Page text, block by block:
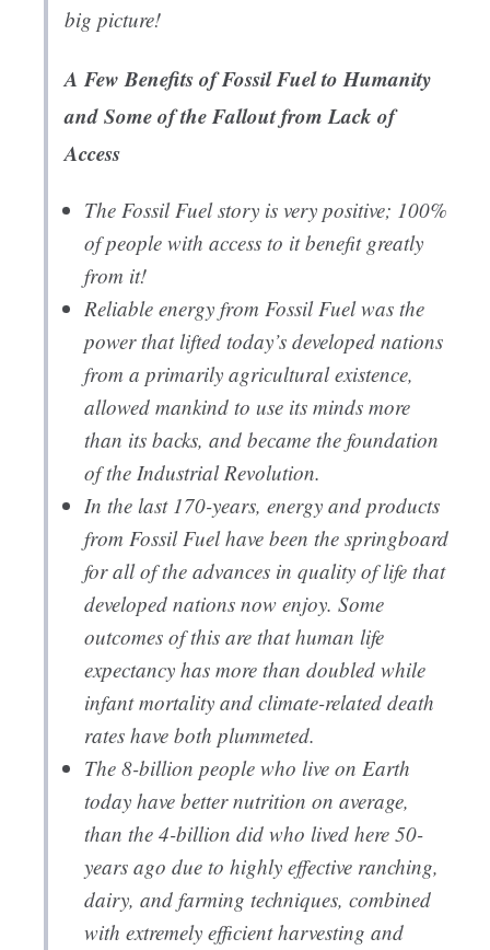
big picture!
A Few Benefits of Fossil Fuel to Humanity
and Some of the Fallout from Lack of
Access
The Fossil Fuel story is very positive; 100%
of people with access to it benefit greatly
from it!
Reliable energy from Fossil Fuel was the
power that lifted today’s developed nations
from a primarily agricultural existence,
allowed mankind to use its minds more
than its backs, and became the foundation
of the Industrial Revolution.
In the last 170-years, energy and products
from Fossil Fuel have been the springboard
for all of the advances in quality of life that
developed nations now enjoy. Some
outcomes of this are that human life
expectancy has more than doubled while
infant mortality and climate-related death
rates have both plummeted.
The 8-billion people who live on Earth
today have better nutrition on average,
than the 4-billion did who lived here 50-
years ago due to highly effective ranching,
dairy, and farming techniques, combined
with extremely efficient harvesting and